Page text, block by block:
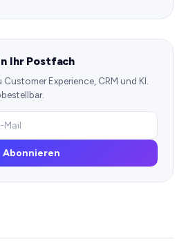
Ihr Postfach
Experience, CRM und KI.
Abonnieren